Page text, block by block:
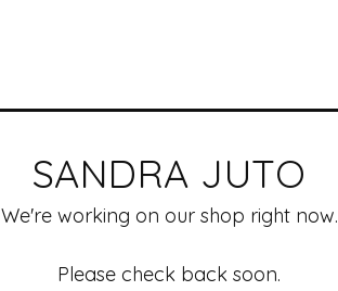
SANDRA JUTO
We're working on our shop right now.
Please check back soon.